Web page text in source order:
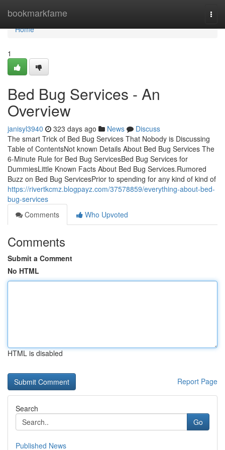
bookmarkfame
Home
Home
1
Bed Bug Services - An
Overview
janisyl3940 323 days ago News
Discuss
The smart Trick of Bed Bug Services That Nobody is Discussing
Table of ContentsNot known Details About Bed Bug Services The
6-Minute Rule for Bed Bug ServicesBed Bug Services for
DummiesLittle Known Facts About Bed Bug Services.Rumored
Buzz on Bed Bug ServicesPrior to spending for any kind of kind of
https://rivertkcmz.blogpayz.com/37578859/everything-about-bed-
bug-services
Comments
Who Upvoted
Comments
Submit a Comment
No HTML
HTML is disabled
Report Page
Search
Go
Published News